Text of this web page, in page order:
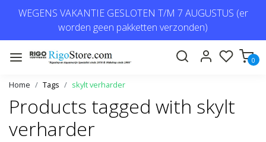
WEGENS VAKANTIE GESLOTEN T/M 7 AUGUSTUS (er
worden geen pakketten verzonden)
0
Home Tags skylt verharder
Products tagged with skylt
verharder